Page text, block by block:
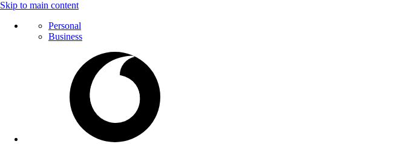
Skip to main content
Personal
Business